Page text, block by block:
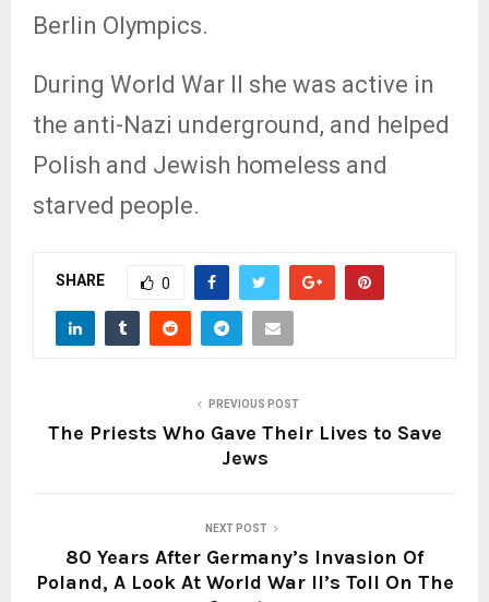
Berlin Olympics.
During World War II she was active in
the anti-Nazi underground, and helped
Polish and Jewish homeless and
starved people.
SHARE 0
PREVIOUS POST
The Priests Who Gave Their Lives to Save
Jews
NEXT POST
80 Years After Germany’s Invasion Of
Poland, A Look At World War II’s Toll On The